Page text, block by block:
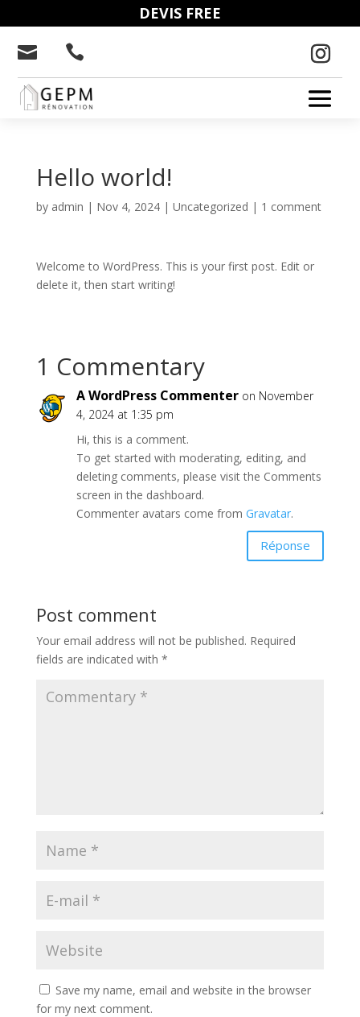
DEVIS FREE
 
Hello world!
by admin | Nov 4, 2024| Uncategorized | 1 comment
Welcome to WordPress. This is your first post. Edit or
delete it, then start writing!
1 Commentary
A WordPress Commenter on November
4, 2024 at 1:35 pm
Hi, this is a comment.
To get started with moderating, editing, and
deleting comments, please visit the Comments
screen in the dashboard.
Commenter avatars come from Gravatar.
Réponse
Post comment
Your email address will not be published. Required
fields are indicated with *
Save my name, email and website in the browser
for my next comment.